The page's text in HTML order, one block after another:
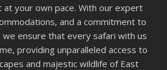
at your own pace. With our expert
and a commitment to
ensure that every safari with us
providing unparalleled access to
and majestic wildlife of East